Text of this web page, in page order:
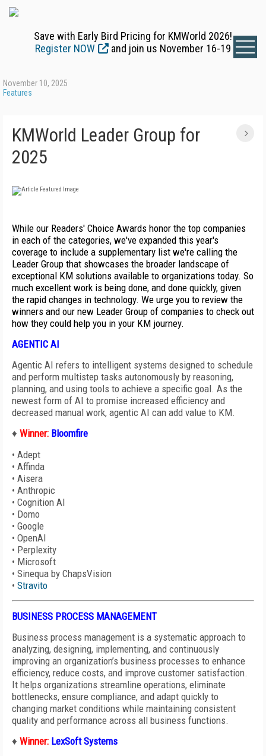
Save with Early Bird Pricing for KMWorld 2026!
Register NOW
and join us November 16-19
November 10, 2025
Features
KMWorld Leader Group for
2025
While our Readers' Choice Awards honor the top companies
in each of the categories, we've expanded this year's
coverage to include a supplementary list we're calling the
Leader Group that showcases the broader landscape of
exceptional KM solutions available to organizations today. So
much excellent work is being done, and done quickly, given
the rapid changes in technology. We urge you to review the
winners and our new Leader Group of companies to check out
how they could help you in your KM journey.
AGENTIC AI
Agentic AI refers to intelligent systems designed to schedule
and perform multistep tasks autonomously by reasoning,
planning, and using tools to achieve a specific goal. As the
newest form of AI to promise increased efficiency and
decreased manual work, agentic AI can add value to KM.
♦ Winner: Bloomfire
• Adept
• Affinda
• Aisera
• Anthropic
• Cognition AI
• Domo
• Google
• OpenAI
• Perplexity
• Microsoft
• Sinequa by ChapsVision
• Stravito
BUSINESS PROCESS MANAGEMENT
Business process management is a systematic approach to
analyzing, designing, implementing, and continuously
improving an organization’s business processes to enhance
efficiency, reduce costs, and improve customer satisfaction.
It helps organizations streamline operations, eliminate
bottlenecks, ensure compliance, and adapt quickly to
changing market conditions while maintaining consistent
quality and performance across all business functions.
♦ Winner: LexSoft Systems